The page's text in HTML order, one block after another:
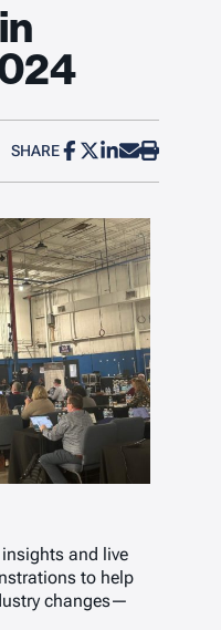
SHARE
and live
to help
changes—